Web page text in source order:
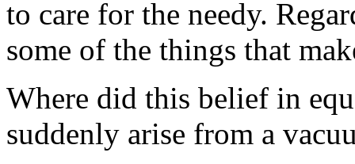
to care for the needy.
some of the things that
Where did this belief in
suddenly arise from a